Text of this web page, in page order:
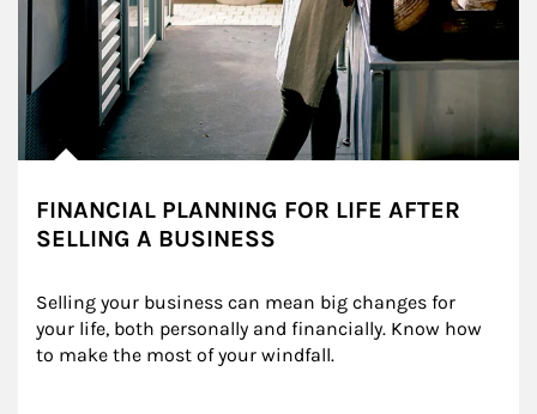
FINANCIAL PLANNING FOR LIFE AFTER
SELLING A BUSINESS
Selling your business can mean big changes for
your life, both personally and financially. Know how
to make the most of your windfall.